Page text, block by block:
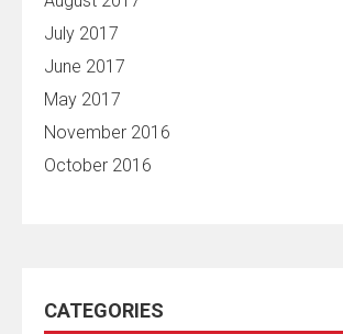
July 2017
June 2017
May 2017
November 2016
October 2016
CATEGORIES